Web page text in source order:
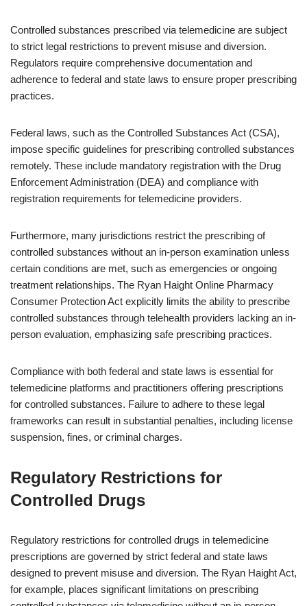
Controlled substances prescribed via telemedicine are subject
to strict legal restrictions to prevent misuse and diversion.
Regulators require comprehensive documentation and
adherence to federal and state laws to ensure proper prescribing
practices.
Federal laws, such as the Controlled Substances Act (CSA),
impose specific guidelines for prescribing controlled substances
remotely. These include mandatory registration with the Drug
Enforcement Administration (DEA) and compliance with
registration requirements for telemedicine providers.
Furthermore, many jurisdictions restrict the prescribing of
controlled substances without an in-person examination unless
certain conditions are met, such as emergencies or ongoing
treatment relationships. The Ryan Haight Online Pharmacy
Consumer Protection Act explicitly limits the ability to prescribe
controlled substances through telehealth providers lacking an in-
person evaluation, emphasizing safe prescribing practices.
Compliance with both federal and state laws is essential for
telemedicine platforms and practitioners offering prescriptions
for controlled substances. Failure to adhere to these legal
frameworks can result in substantial penalties, including license
suspension, fines, or criminal charges.
Regulatory Restrictions for
Controlled Drugs
Regulatory restrictions for controlled drugs in telemedicine
prescriptions are governed by strict federal and state laws
designed to prevent misuse and diversion. The Ryan Haight Act,
for example, places significant limitations on prescribing